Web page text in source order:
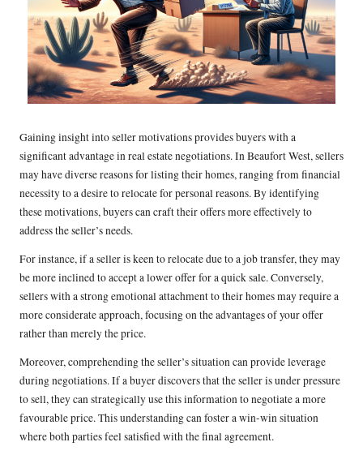
Gaining insight into seller motivations provides buyers with a
significant advantage in real estate negotiations. In Beaufort West, sellers
may have diverse reasons for listing their homes, ranging from financial
necessity to a desire to relocate for personal reasons. By identifying
these motivations, buyers can craft their offers more effectively to
address the seller’s needs.
For instance, if a seller is keen to relocate due to a job transfer, they may
be more inclined to accept a lower offer for a quick sale. Conversely,
sellers with a strong emotional attachment to their homes may require a
more considerate approach, focusing on the advantages of your offer
rather than merely the price.
Moreover, comprehending the seller’s situation can provide leverage
during negotiations. If a buyer discovers that the seller is under pressure
to sell, they can strategically use this information to negotiate a more
favourable price. This understanding can foster a win-win situation
where both parties feel satisfied with the final agreement.